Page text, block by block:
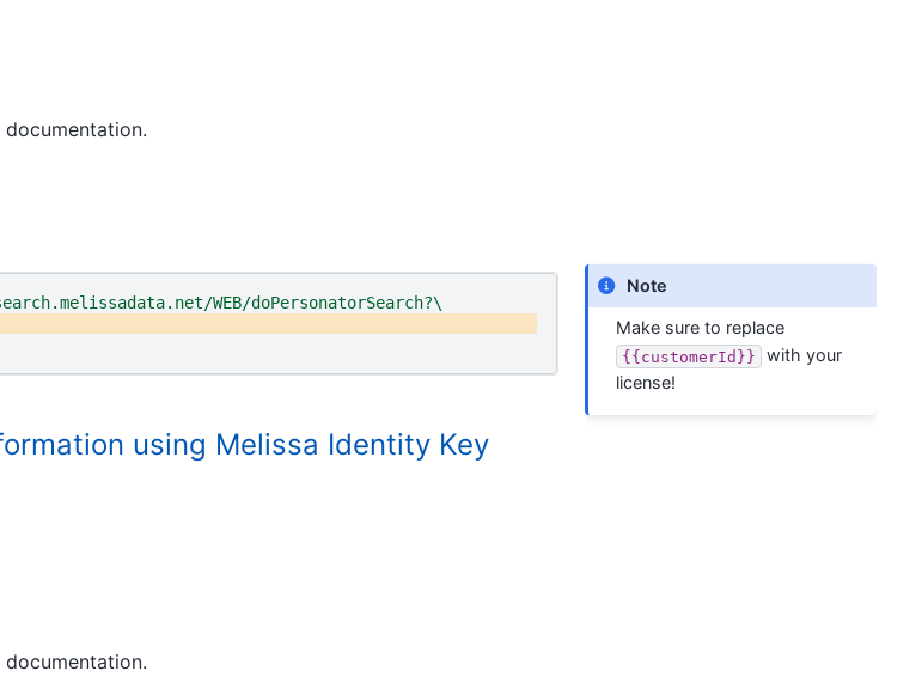
Note
Make sure to replace
{{customerId}}
with your
license!
WEB/doPersonatorSearch?\
using Melissa Identity Key